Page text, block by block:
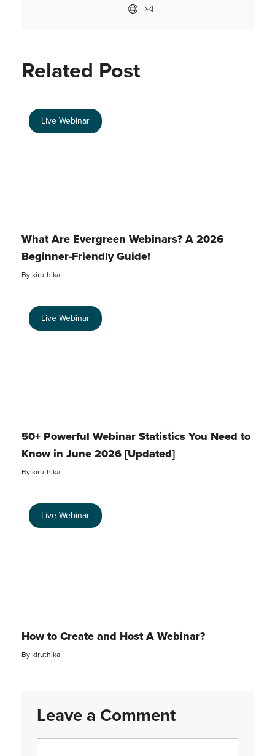
Related Post
Live Webinar
What Are Evergreen Webinars? A 2026
Beginner-Friendly Guide!
Bykiruthika
Live Webinar
50+ Powerful Webinar Statistics You Need to
Know in June 2026 [Updated]
Bykiruthika
Live Webinar
How to Create and Host A Webinar?
Bykiruthika
Leave a Comment